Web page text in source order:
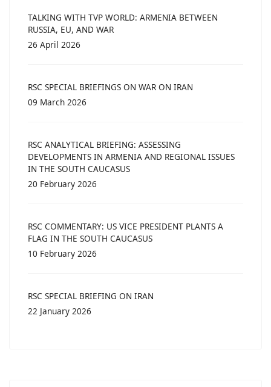
TALKING WITH TVP WORLD: ARMENIA BETWEEN
RUSSIA, EU, AND WAR
26 April 2026
RSC SPECIAL BRIEFINGS ON WAR ON IRAN
09 March 2026
RSC ANALYTICAL BRIEFING: ASSESSING
DEVELOPMENTS IN ARMENIA AND REGIONAL ISSUES
IN THE SOUTH CAUCASUS
20 February 2026
RSC COMMENTARY: US VICE PRESIDENT PLANTS A
FLAG IN THE SOUTH CAUCASUS
10 February 2026
RSC SPECIAL BRIEFING ON IRAN
22 January 2026